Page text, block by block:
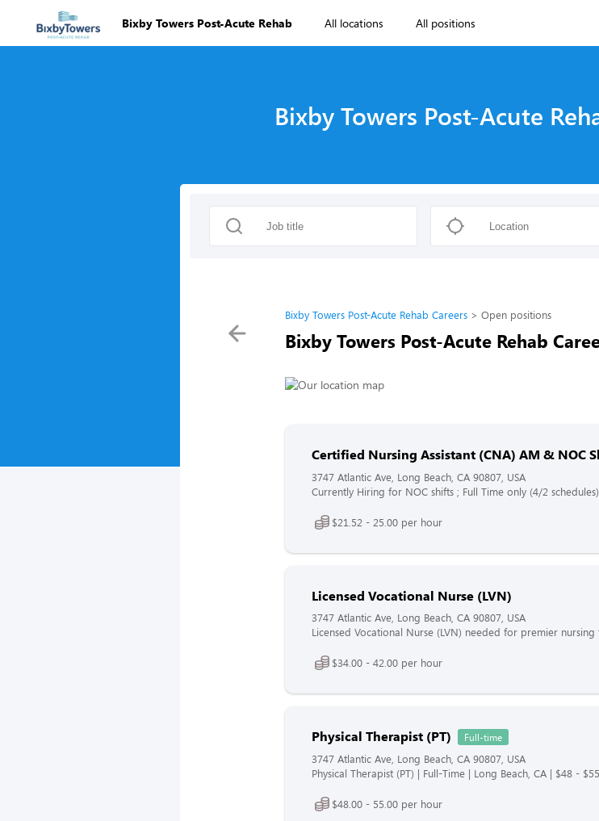
Bixby Towers Post-Acute Rehab All locations All positions
Bixby Towers Post-Acute
Bixby Towers Post-Acute Rehab Careers Open positions
Bixby Towers Post-Acute Rehab
Certified Nursing Assistant (CNA) AM & NOC
3747 Atlantic Ave, Long Beach, CA 90807, USA
Currently Hiring for NOC shifts ; Full Time only (4/2
$21.52 - 25.00 per hour
Licensed Vocational Nurse (LVN)
3747 Atlantic Ave, Long Beach, CA 90807, USA
Licensed Vocational Nurse (LVN) needed for premier nursing
$34.00 - 42.00 per hour
Physical Therapist (PT) Full-time
3747 Atlantic Ave, Long Beach, CA 90807, USA
Physical Therapist (PT) | Full-Time | Long Beach, CA | $48 -
$48.00 - 55.00 per hour